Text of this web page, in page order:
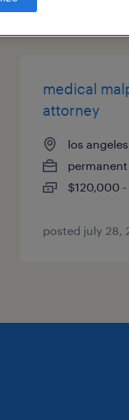
medical
attorney
los
permanent
$120,000
posted july 28,